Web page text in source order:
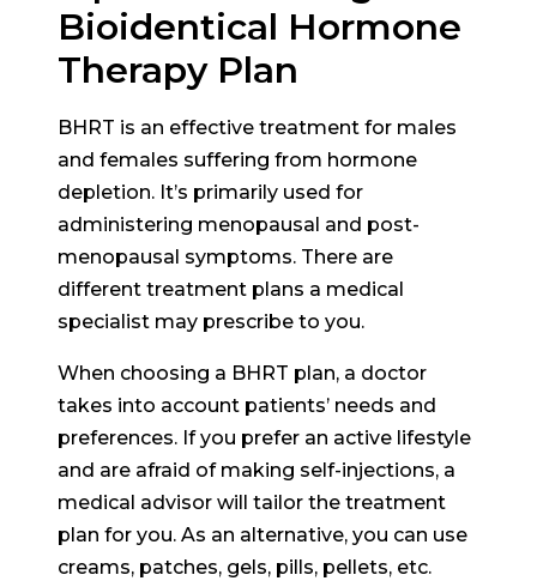
Bioidentical Hormone
Therapy Plan
BHRT is an effective treatment for males
and females suffering from hormone
depletion. It’s primarily used for
administering menopausal and post-
menopausal symptoms. There are
different treatment plans a medical
specialist may prescribe to you.
When choosing a BHRT plan, a doctor
takes into account patients’ needs and
preferences. If you prefer an active lifestyle
and are afraid of making self-injections, a
medical advisor will tailor the treatment
plan for you. As an alternative, you can use
creams, patches, gels, pills, pellets, etc.